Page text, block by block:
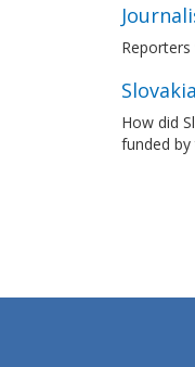
How did
funded by